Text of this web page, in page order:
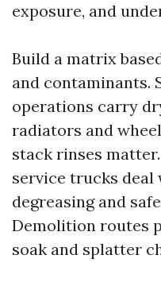
exposure, and
Build a matrix
and contaminants.
operations carry
radiators and
stack rinses
service trucks deal
degreasing and
Demolition routes
soak and splatter